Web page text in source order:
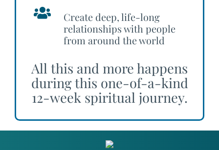
Create deep, life-long
relationships with people
from around the world
All this and more happens
during this one-of-a-kind
12-week spiritual journey.